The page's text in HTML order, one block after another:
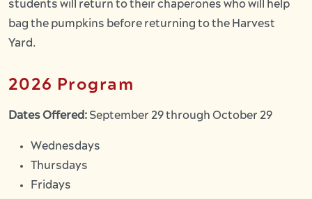
students will return to theirchaperones who will help
bag the pumpkins before returning to the Harvest
Yard.
2026 Program
Dates Offered: September 29 through October 29
Wednesdays
Thursdays
Fridays